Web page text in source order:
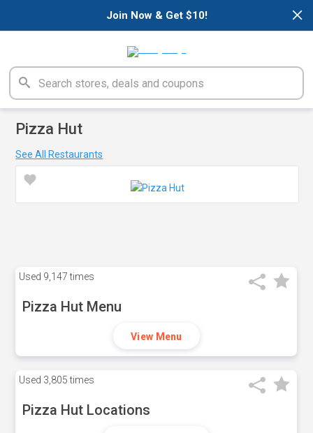
×
Join Now & Get $10!
Pizza Hut
See All Restaurants
Used 9,147 times
Pizza Hut Menu
View Menu
Used 3,805 times
Pizza Hut Locations